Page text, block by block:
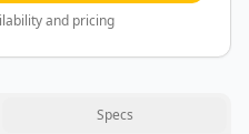
and pricing
Specs